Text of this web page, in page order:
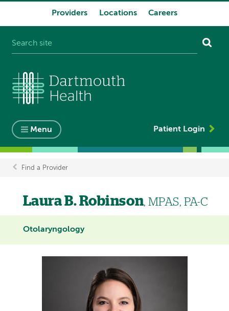
Providers Locations Careers
Menu Patient Login
Breadcrumb
Find a Provider
Laura B. Robinson, MPAS, PA-C
Otolaryngology